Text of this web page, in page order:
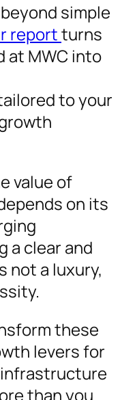
simple
reportturns
at MWC into
to your
value of
on its
a clear and
not a luxury,
these
levers for
infrastructure
than you